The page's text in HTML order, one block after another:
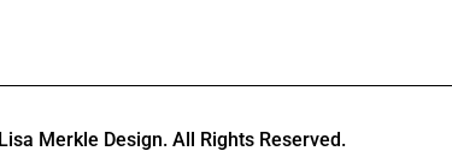
Lisa Merkle Design. All Rights Reserved.